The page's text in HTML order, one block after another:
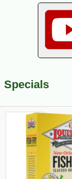
Specials